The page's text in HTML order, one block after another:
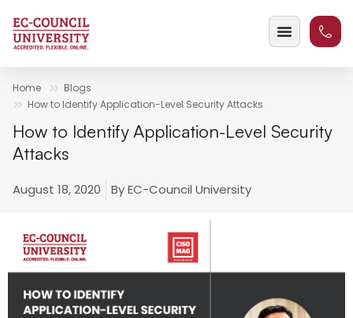
Home
Blogs
How to Identify Application-Level Security Attacks
How to Identify Application-Level Security
Attacks
August 18, 2020 ByEC-Council University